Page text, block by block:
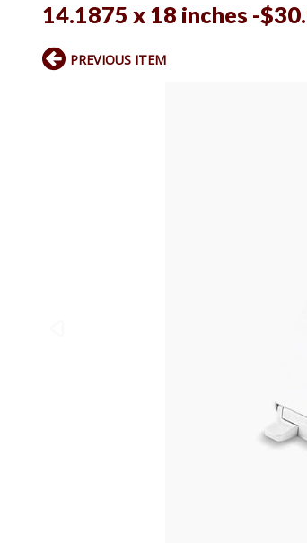
14.1875 x 18 inches -
PREVIOUS ITEM